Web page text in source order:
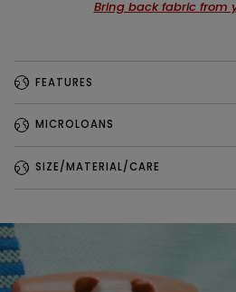
Bring back fabric from
FEATURES
MICROLOANS
SIZE/MATERIAL/CARE